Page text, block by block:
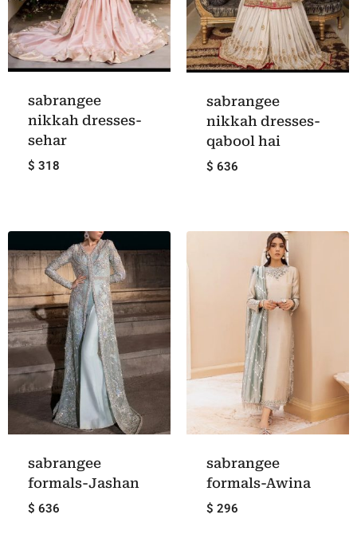
sabrangee
nikkah dresses-
sehar
$ 318
sabrangee
nikkah dresses-
qabool hai
$ 636
sabrangee
formals-Jashan
$ 636
sabrangee
formals-Awina
$ 296